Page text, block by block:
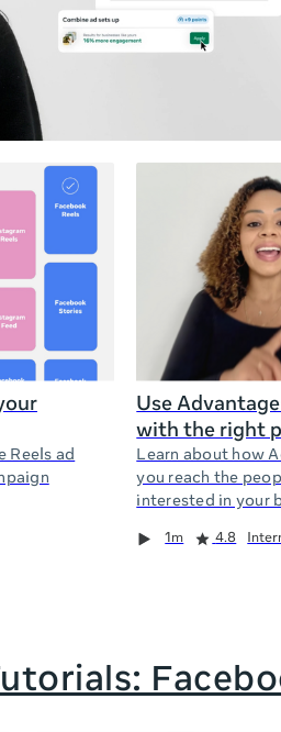
Reels ad
Use
with the right
Learn about how
you reach the
interested in your
1m 4.8